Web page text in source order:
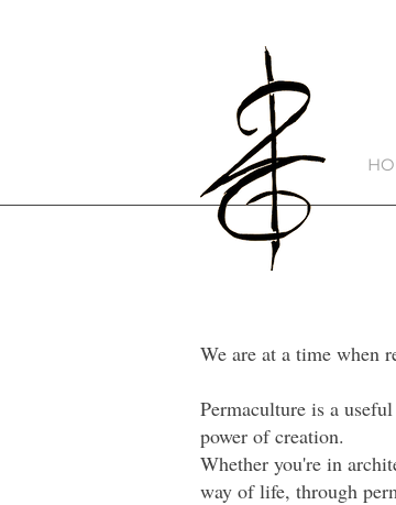
We are at a time when
Permaculture is a
power of creation.
Whether you're in
way of life, through